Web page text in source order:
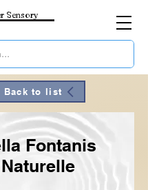
Sensory
Back to list
Fontanis
Naturelle